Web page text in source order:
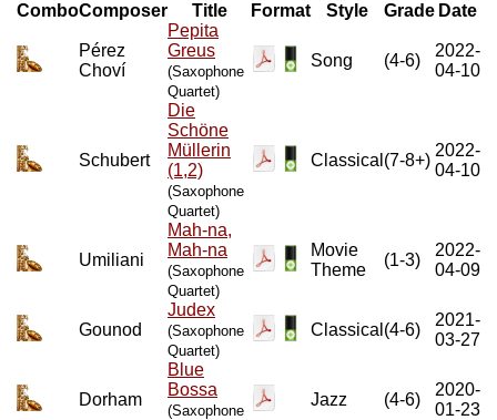
ComboComposer Title Format Style Grade Date
Pérez
Choví
Pepita
Greus
(Saxophone
Quartet)
Song (4-6)
2022-
04-10
Schubert
Die
Schöne
Müllerin
(1,2)
(Saxophone
Quartet)
Classical (7-8+)
2022-
04-10
Umiliani
Mah-na,
Mah-na
(Saxophone
Quartet)
Movie
Theme
(1-3)
2022-
04-09
Gounod
Judex
(Saxophone
Quartet)
Classical (4-6)
2021-
03-27
Dorham
Blue
Bossa
(Saxophone
Jazz (4-6)
2020-
01-23